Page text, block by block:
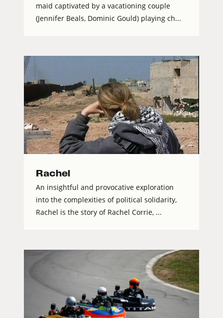
maid captivated by a vacationing couple
(Jennifer Beals, Dominic Gould) playing ch...
Rachel
An insightful and provocative exploration
into the complexities of political solidarity,
Rachel is the story of Rachel Corrie, ...